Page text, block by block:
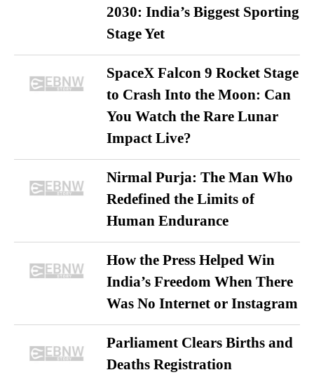
2030: India’s Biggest Sporting
Stage Yet
SpaceX Falcon 9 Rocket Stage
to Crash Into the Moon: Can
You Watch the Rare Lunar
Impact Live?
Nirmal Purja: The Man Who
Redefined the Limits of
Human Endurance
How the Press Helped Win
India’s Freedom When There
Was No Internet or Instagram
Parliament Clears Births and
Deaths Registration